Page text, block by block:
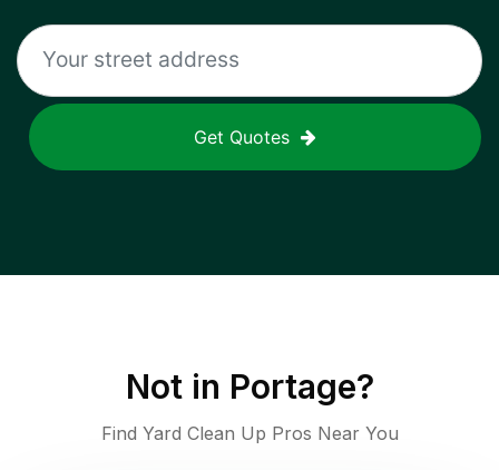
Get Quotes
Not in Portage?
Find Yard Clean Up Pros Near You